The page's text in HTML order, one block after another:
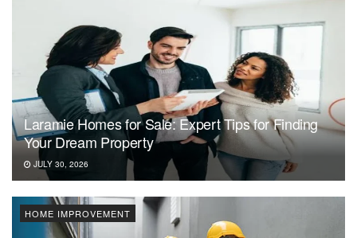
Laramie Homes for Sale: Expert Tips for Finding
Your Dream Property
JULY 30, 2026
HOME IMPROVEMENT